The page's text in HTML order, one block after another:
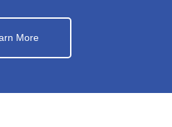
More